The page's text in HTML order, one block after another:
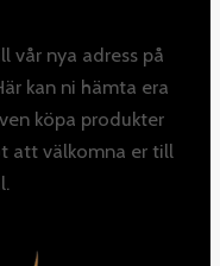
vår nya adress på
kan ni hämta era
köpa produkter
att välkomna er till